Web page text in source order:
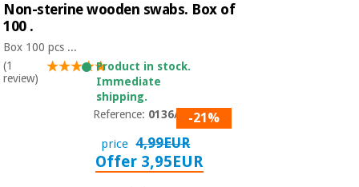
Fisaude
Tech
Academy
Essential
protection
material for
coronaviruses
Outlet
Clinical
furniture
Non-sterine wooden swabs. Box of
100 .
Box 100 pcs ...
(1
review)
Product in stock.
Immediate
shipping.
Reference: 0136/NS-21%
price 4,99EUR
Offer 3,95EUR